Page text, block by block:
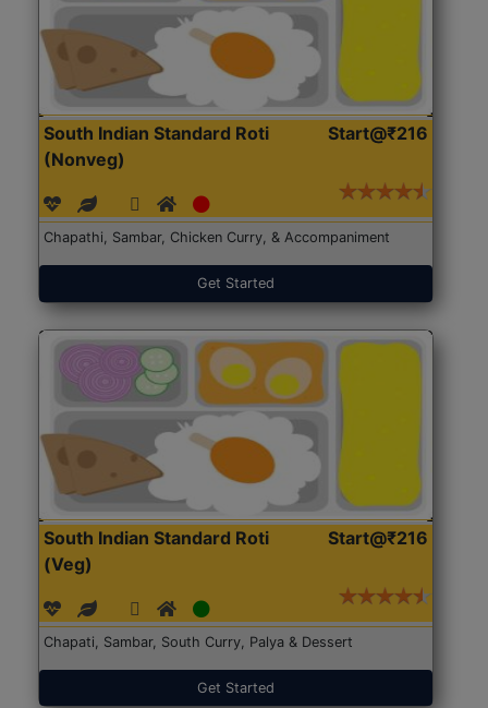
South Indian Standard Roti
(Nonveg)
Start@₹216
Chapathi, Sambar, Chicken Curry, & Accompaniment
Get Started
South Indian Standard Roti
(Veg)
Start@₹216
Chapati, Sambar, South Curry, Palya & Dessert
Get Started